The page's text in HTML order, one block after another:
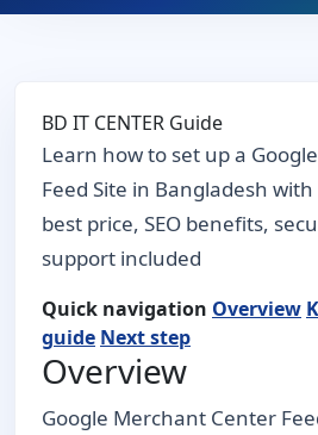
BD IT CENTER Guide
Learn how to set up a
Feed Site in Bangladesh with
best price, SEO benefits,
support included
Quick navigation Overview
guide Next step
Overview
Google Merchant Center